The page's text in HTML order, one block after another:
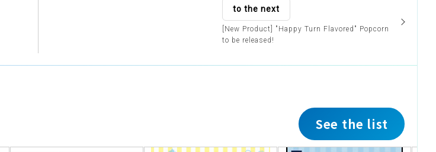
to the next
[New Product] "Happy Turn Flavored" Popcorn
to be released!
See the list